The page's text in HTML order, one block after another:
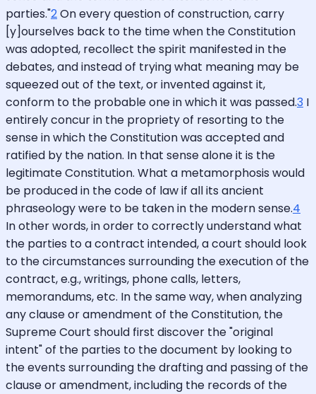
parties."2On every question of construction, carry
[y]ourselves back to the time when the Constitution
was adopted, recollect the spirit manifested in the
debates, and instead of trying what meaning may be
squeezed out of the text, or invented against it,
conform to the probable one in which it was passed.3 I
entirely concur in the propriety of resorting to the
sense in which the Constitution was accepted and
ratified by the nation. In that sense alone it is the
legitimate Constitution. What a metamorphosis would
be produced in the code of law if all its ancient
phraseology were to be taken in the modern sense.4
In other words, in order to correctly understand what
the parties to a contract intended, a court should look
to the circumstances surrounding the execution of the
contract, e.g., writings, phone calls, letters,
memorandums, etc. In the same way, when analyzing
any clause or amendment of the Constitution, the
Supreme Court should first discover the "original
intent" of the parties to the document by looking to
the events surrounding the drafting and passing of the
clause or amendment, including the records of the